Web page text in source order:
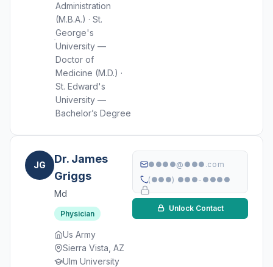
Administration
(M.B.A.) · St.
George's
University —
Doctor of
Medicine (M.D.) ·
St. Edward's
University —
Bachelor’s Degree
JG
Dr. James
Griggs
Md
Physician
Us Army
Sierra Vista, AZ
Ulm University
●●●●@●●●.com
(●●●) ●●●-●●●●
Unlock Contact